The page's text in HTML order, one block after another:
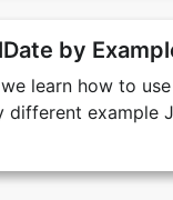
by
learn how to
different example